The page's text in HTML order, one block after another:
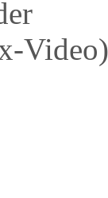
Video)